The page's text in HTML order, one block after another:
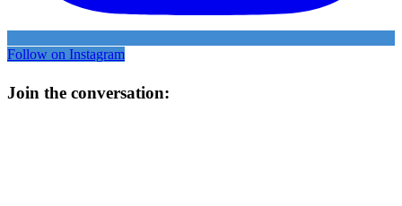
Follow on Instagram
Join the conversation: